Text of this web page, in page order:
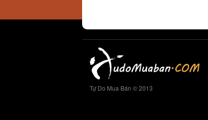
Tự Do Mua Bán © 2013